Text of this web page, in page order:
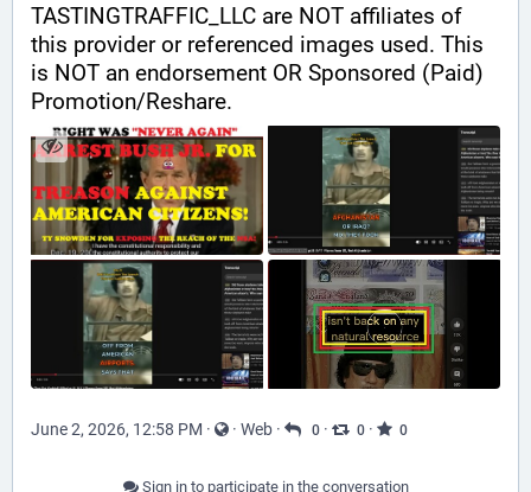
TASTINGTRAFFIC_LLC are NOT affiliates of
this provider or referenced images used. This
is NOT an endorsement OR Sponsored (Paid)
Promotion/Reshare.
June 2, 2026, 12:58 PM · · Web · 0 · 0 · 0
Sign in to participate in the conversation